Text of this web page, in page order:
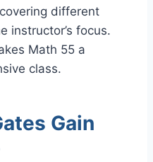
different
instructor’s focus.
Math 55 a
class.
Gain